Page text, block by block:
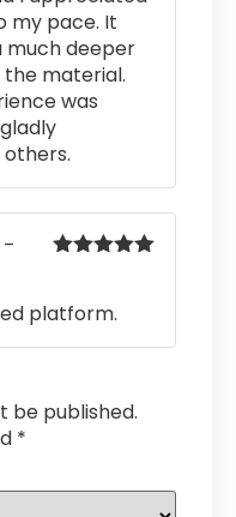
my pace. It
much deeper
material.
was
–
platform.
be published.
*